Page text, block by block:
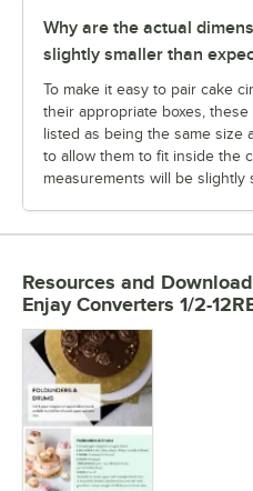
Why are the actual
slightly smaller than
To make it easy to pair cake
their appropriate boxes,
listed as being the same size
to allow them to fit inside the
measurements will be slightly
Resources and
Enjay Converters 1/2-